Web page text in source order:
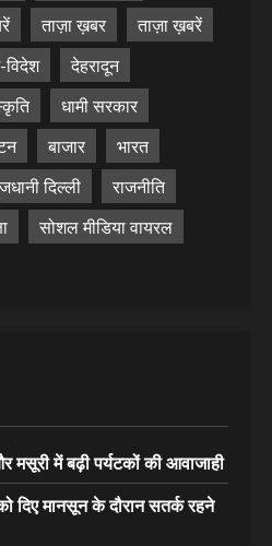
ताज़ा ख़बर
ताज़ा ख़बरें
देहरादून
धामी सरकार
बाजार
भारत
दिल्ली
राजनीति
सोशल मीडिया वायरल
में बढ़ी पर्यटकों की आवाजाही
दिए मानसून के दौरान सतर्क रहने